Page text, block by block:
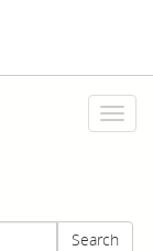
Toggle
Search